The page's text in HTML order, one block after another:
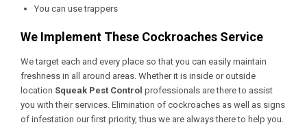
You can use trappers
We Implement These Cockroaches Service
We target each and every place so that you can easily maintain
freshness in all around areas. Whether it is inside or outside
location Squeak Pest Control professionals are there to assist
you with their services. Elimination of cockroaches as well as signs
of infestation our first priority, thus we are always there to help you.